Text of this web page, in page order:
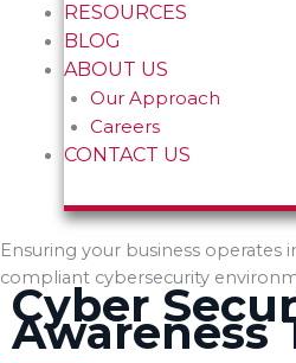
RESOURCES
BLOG
ABOUT US
Our Approach
Careers
CONTACT US
Ensuring your business operates
compliant cybersecurity
Cyber
Awareness